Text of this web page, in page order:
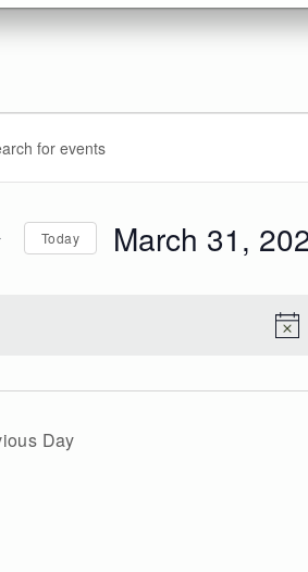
Today March 31,
Day